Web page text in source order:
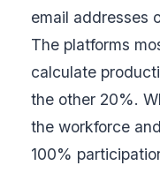
email addresses
The platforms
calculate
the other 20%.
the workforce
100%